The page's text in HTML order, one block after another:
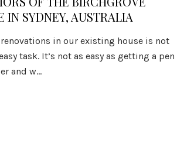
IN SYDNEY, AUSTRALIA
in our existing house is not
task. It’s not as easy as getting a pen
and w...